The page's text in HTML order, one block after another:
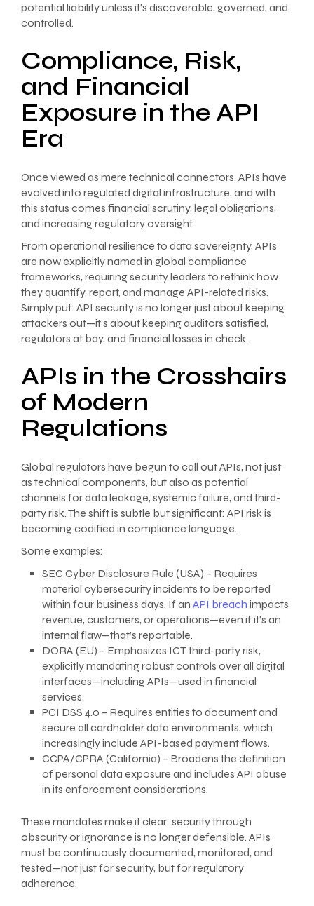
potential liability unless it’s discoverable, governed, and
controlled.
Compliance, Risk,
and Financial
Exposure in the API
Era
Once viewed as mere technical connectors, APIs have
evolved into regulated digital infrastructure, and with
this status comes financial scrutiny, legal obligations,
and increasing regulatory oversight.
From operational resilience to data sovereignty, APIs
are now explicitly named in global compliance
frameworks, requiring security leaders to rethink how
they quantify, report, and manage API-related risks.
Simply put: API security is no longer just about keeping
attackers out—it’s about keeping auditors satisfied,
regulators at bay, and financial losses in check.
APIs in the Crosshairs
of Modern
Regulations
Global regulators have begun to call out APIs, not just
as technical components, but also as potential
channels for data leakage, systemic failure, and third-
party risk. The shift is subtle but significant: API risk is
becoming codified in compliance language.
Some examples:
SEC Cyber Disclosure Rule (USA) – Requires
material cybersecurity incidents to be reported
within four business days. If an API breach impacts
revenue, customers, or operations—even if it’s an
internal flaw—that’s reportable.
DORA (EU) – Emphasizes ICT third-party risk,
explicitly mandating robust controls over all digital
interfaces—including APIs—used in financial
services.
PCI DSS 4.0 – Requires entities to document and
secure all cardholder data environments, which
increasingly include API-based payment flows.
CCPA/CPRA (California) – Broadens the definition
of personal data exposure and includes API abuse
in its enforcement considerations.
These mandates make it clear: security through
obscurity or ignorance is no longer defensible. APIs
must be continuously documented, monitored, and
tested—not just for security, but for regulatory
adherence.